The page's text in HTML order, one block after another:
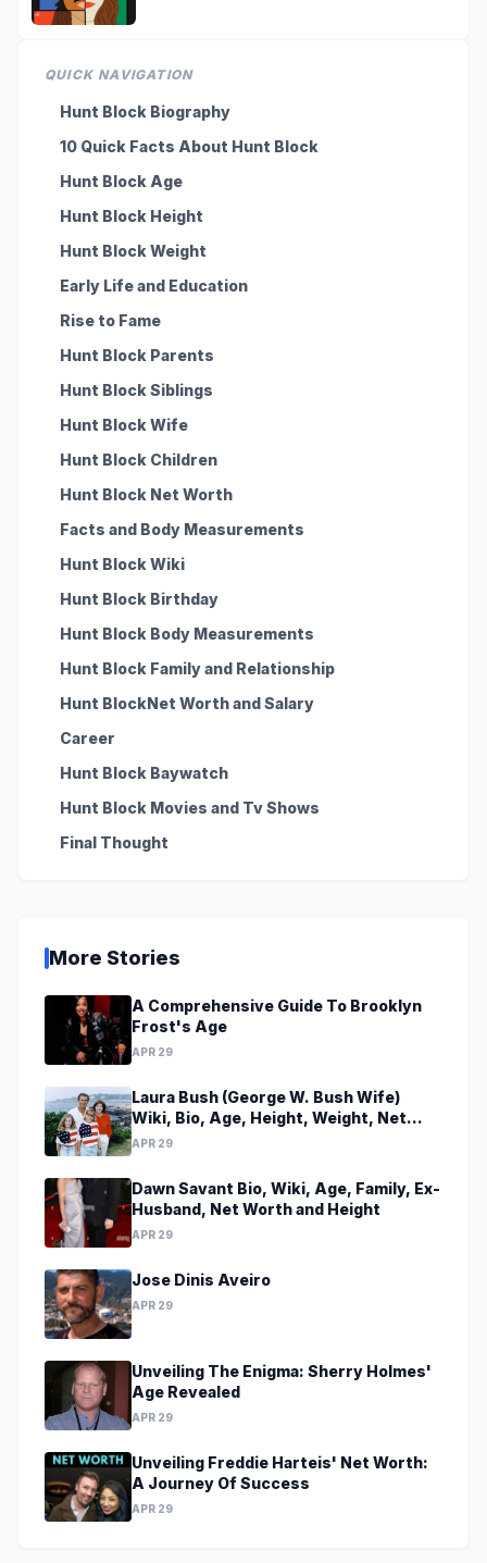
QUICK NAVIGATION
Hunt Block Biography
10 Quick Facts About Hunt Block
Hunt Block Age
Hunt Block Height
Hunt Block Weight
Early Life and Education
Rise to Fame
Hunt Block Parents
Hunt Block Siblings
Hunt Block Wife
Hunt Block Children
Hunt Block Net Worth
Facts and Body Measurements
Hunt Block Wiki
Hunt Block Birthday
Hunt Block Body Measurements
Hunt Block Family and Relationship
Hunt BlockNet Worth and Salary
Career
Hunt Block Baywatch
Hunt Block Movies and Tv Shows
Final Thought
More Stories
A Comprehensive Guide To Brooklyn
Frost's Age
APR 29
Laura Bush (George W. Bush Wife)
Wiki, Bio, Age, Height, Weight, Net
Worth, Family, Career, Facts
APR 29
Dawn Savant Bio, Wiki, Age, Family, Ex-
Husband, Net Worth and Height
APR 29
Jose Dinis Aveiro
APR 29
Unveiling The Enigma: Sherry Holmes'
Age Revealed
APR 29
Unveiling Freddie Harteis' Net Worth:
A Journey Of Success
APR 29